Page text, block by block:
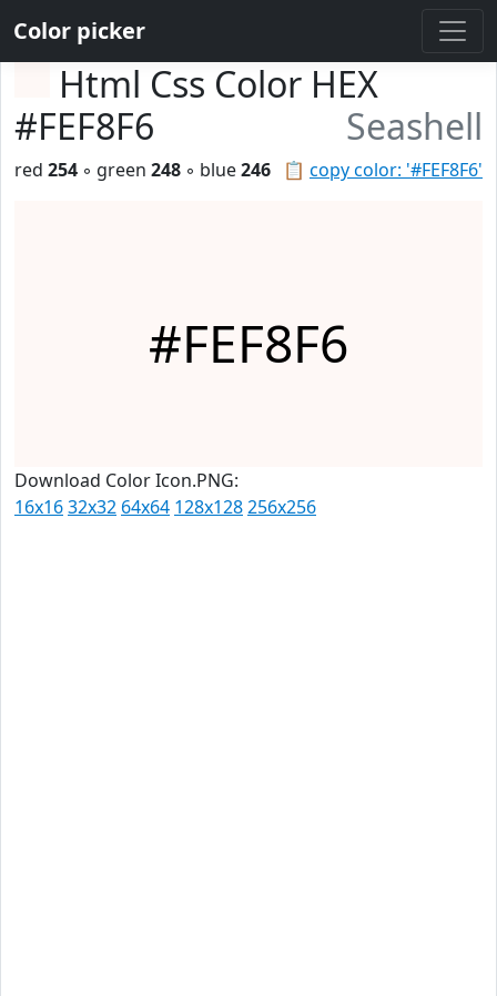
Color picker
Html Css Color HEX
#FEF8F6
Seashell
📋 copy color: '#FEF8F6'
red 254 ◦ green 248 ◦ blue246
#FEF8F6
Download Color Icon.PNG:
16x1632x32 64x64 128x128256x256